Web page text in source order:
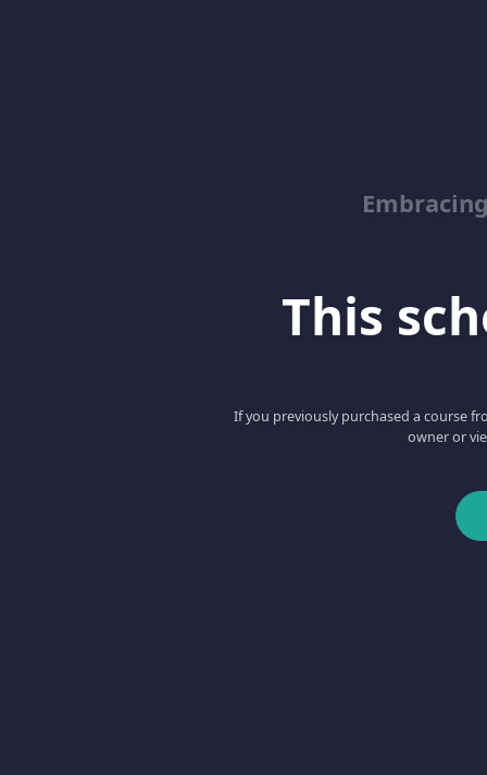
This
If you previously purchased a course
owner or